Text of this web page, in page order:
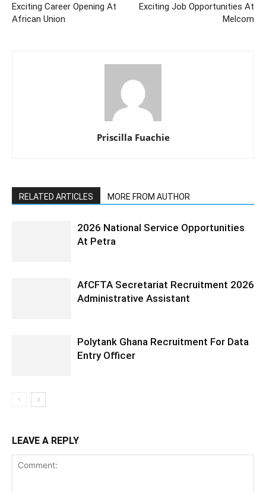
Exciting Career Opening At
African Union
Exciting Job Opportunities At
Melcom
Priscilla Fuachie
RELATED ARTICLES MORE FROM AUTHOR
2026 National Service Opportunities
At Petra
AfCFTA Secretariat Recruitment 2026
Administrative Assistant
Polytank Ghana Recruitment For Data
Entry Officer
LEAVE A REPLY